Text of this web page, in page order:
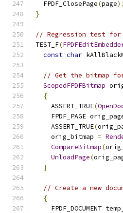
  FPDF_ClosePage
(page);
}
// Regression test for
TEST_F(
const char
// Get the bitmap
ScopedFPDFBitmap
{
    ASSERT_TRUE
(
FPDF_PAGE
    ASSERT_TRUE
(
    orig_bitmap
=
CompareBitmap(
UnloadPage(
}
// Create a new
{
FPDF_DOCUMENT